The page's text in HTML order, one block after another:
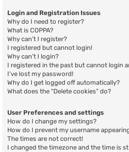
Login and Registration Issues
Why do I need to register?
What is COPPA?
Why can’t I register?
I registered but cannot login!
Why can’t I login?
I registered in the past but cannot login
I’ve lost my password!
Why do I get logged off automatically?
What does the “Delete cookies” do?
User Preferences and settings
How do I change my settings?
How do I prevent my username
The times are not correct!
I changed the timezone and the time is